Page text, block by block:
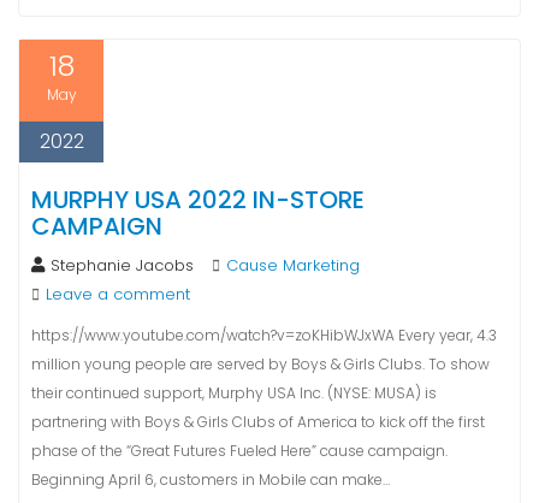
18
May
2022
MURPHY USA 2022 IN-STORE
CAMPAIGN
Stephanie Jacobs
Cause Marketing
Leave a comment
https://www.youtube.com/watch?v=zoKHibWJxWA Every year, 4.3
million young people are served by Boys & Girls Clubs. To show
their continued support, Murphy USA Inc. (NYSE: MUSA) is
partnering with Boys & Girls Clubs of America to kick off the first
phase of the “Great Futures Fueled Here” cause campaign.
Beginning April 6, customers in Mobile can make…